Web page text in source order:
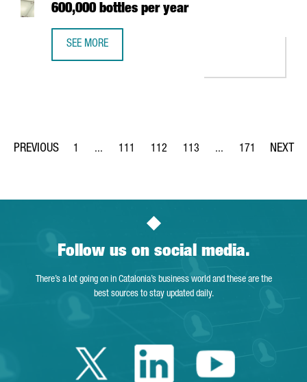
600,000 bottles per year
SEE MORE
Page
1 ...
Intermediate Pages Use TAB to navigate.
Page
111
Page
112
Page
113 ...
Intermediate Pages
Page
171
Follow us on social media.
There’s a lot going on in Catalonia’s business world and these are the
best sources to stay updated daily.
Twitter Catalonia
LinkedinYoutube